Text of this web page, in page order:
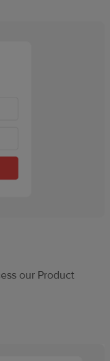
our Product